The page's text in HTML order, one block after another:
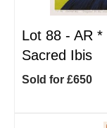
Lot 88 - AR *
Sacred Ibis
Sold for £650